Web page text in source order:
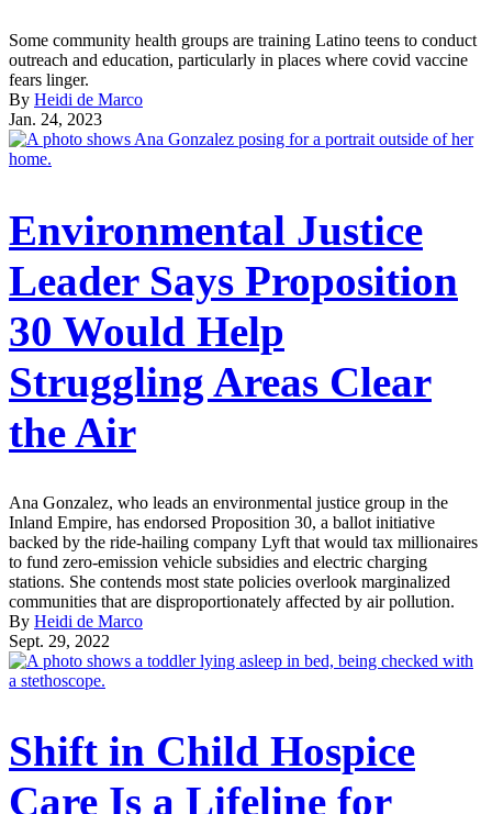
Some community health groups are training Latino teens to conduct
outreach and education, particularly in places where covid vaccine
fears linger.
By Heidi de Marco
Jan. 24, 2023
Environmental Justice
Leader Says Proposition
30 Would Help
Struggling Areas Clear
the Air
Ana Gonzalez, who leads an environmental justice group in the
Inland Empire, has endorsed Proposition 30, a ballot initiative
backed by the ride-hailing company Lyft that would tax millionaires
to fund zero-emission vehicle subsidies and electric charging
stations. She contends most state policies overlook marginalized
communities that are disproportionately affected by air pollution.
By Heidi de Marco
Sept. 29, 2022
Shift in Child Hospice
Care Is a Lifeline for